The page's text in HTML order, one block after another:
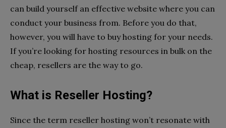
can build yourself an effective website where you can
conduct your business from. Before you do that,
however, you will have to buy hosting for your needs.
If you’re looking for hosting resources in bulk on the
cheap, resellers are the way to go.
What is Reseller Hosting?
Since the term reseller hosting won’t resonate with